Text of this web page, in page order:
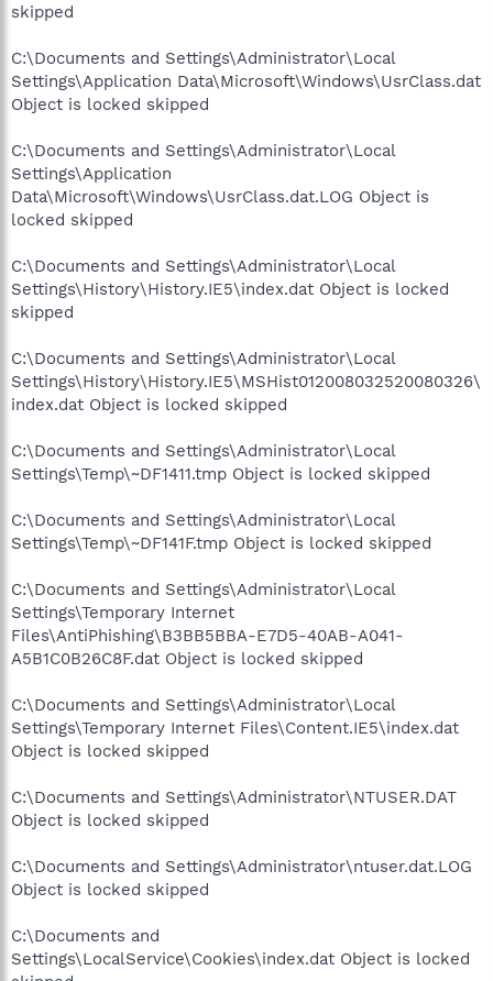
skipped
C:\Documents and Settings\Administrator\Local
Settings\Application Data\Microsoft\Windows\UsrClass.dat
Object is locked skipped
C:\Documents and Settings\Administrator\Local
Settings\Application
Data\Microsoft\Windows\UsrClass.dat.LOG Object is
locked skipped
C:\Documents and Settings\Administrator\Local
Settings\History\History.IE5\index.dat Object is locked
skipped
C:\Documents and Settings\Administrator\Local
Settings\History\History.IE5\MSHist012008032520080326\
index.dat Object is locked skipped
C:\Documents and Settings\Administrator\Local
Settings\Temp\~DF1411.tmp Object is locked skipped
C:\Documents and Settings\Administrator\Local
Settings\Temp\~DF141F.tmp Object is locked skipped
C:\Documents and Settings\Administrator\Local
Settings\Temporary Internet
Files\AntiPhishing\B3BB5BBA-E7D5-40AB-A041-
A5B1C0B26C8F.dat Object is locked skipped
C:\Documents and Settings\Administrator\Local
Settings\Temporary Internet Files\Content.IE5\index.dat
Object is locked skipped
C:\Documents and Settings\Administrator\NTUSER.DAT
Object is locked skipped
C:\Documents and Settings\Administrator\ntuser.dat.LOG
Object is locked skipped
C:\Documents and
Settings\LocalService\Cookies\index.dat Object is locked